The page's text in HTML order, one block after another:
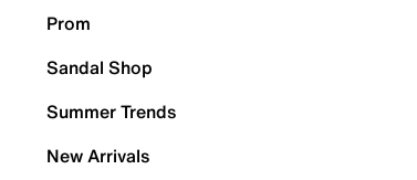
Prom
Sandal Shop
Summer Trends
New Arrivals